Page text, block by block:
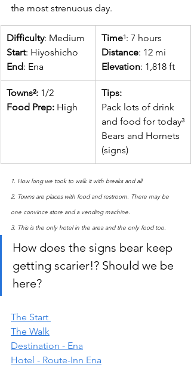
the most strenuous day.
Difficulty: Medium​
Start: Hiyoshicho
End: Ena
Time¹: 7 hours
Distance: 12 mi
Elevation: 1,818 ft
Towns²: 1/2
Food Prep: High
​Tips:
Pack lots of drink
and food for today³
Bears and Hornets
(signs)
1. How long we took to walk it with breaks and all
2. Towns are places with food and restroom. There may be
one convince store and a vending machine.
3. This is the only hotel in the area and the only food too.
How does the signs bear keep
getting scarier!? Should we be
here?
The Start
The Walk
Destination - Ena
Hotel - Route-Inn Ena